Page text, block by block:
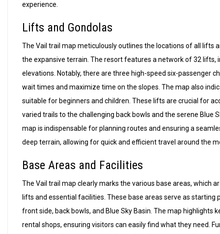
experience.
Lifts and Gondolas
The Vail trail map meticulously outlines the locations of all lifts
the expansive terrain. The resort features a network of 32
elevations. Notably, there are three high-speed six-passenger
wait times and maximize time on the slopes. The map also
suitable for beginners and children. These lifts are crucial for
varied trails to the challenging back bowls and the serene
map is indispensable for planning routes and ensuring a
deep terrain, allowing for quick and efficient travel around the
Base Areas and Facilities
The Vail trail map clearly marks the various base areas, which
lifts and essential facilities. These base areas serve as
front side, back bowls, and Blue Sky Basin. The map highlights
rental shops, ensuring visitors can easily find what they need.